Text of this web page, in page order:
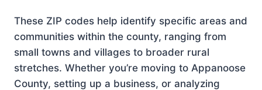
These ZIP codes help identify specific areas and
communities within the county, ranging from
small towns and villages to broader rural
stretches. Whether you’re moving to Appanoose
County, setting up a business, or analyzing